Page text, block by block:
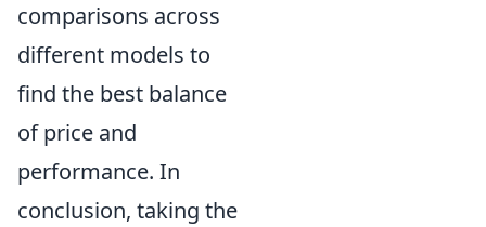
comparisons across
different models to
find the best balance
of price and
performance. In
conclusion, taking the